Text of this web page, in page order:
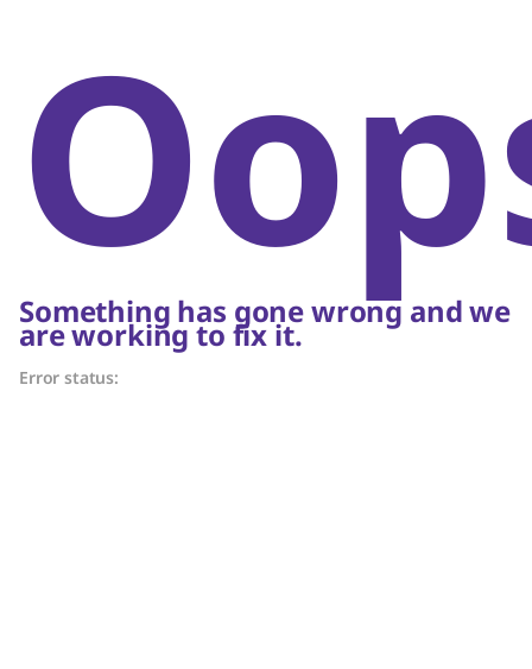
Something has gone wrong and we
are working to fix it.
Error status: